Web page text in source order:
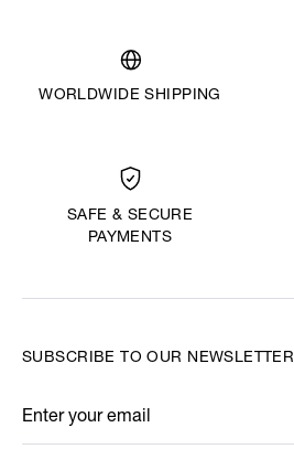
WORLDWIDE SHIPPING
SAFE & SECURE
PAYMENTS
SUBSCRIBE TO OUR NEWSLETTER
Enter your email
*